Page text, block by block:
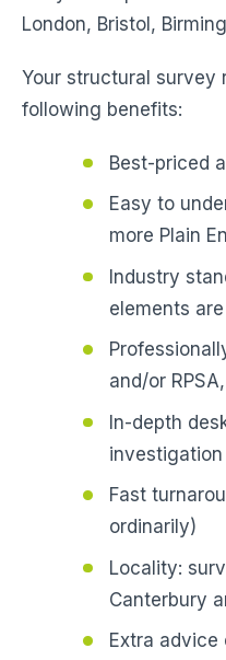
London, Bristol,
Your structural survey
following benefits:
Best-priced
Easy to
more Plain
Industry
elements
and/or
In-depth
Fast
ordinarily)
Locality:
Canterbury
Extra